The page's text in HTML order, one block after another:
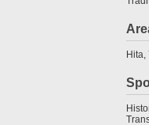
Hita,